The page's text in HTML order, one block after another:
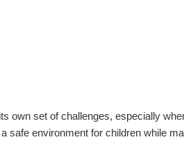
own set of challenges, especially
safe environment for children while